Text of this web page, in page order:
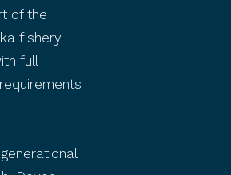
of the
fishery
full